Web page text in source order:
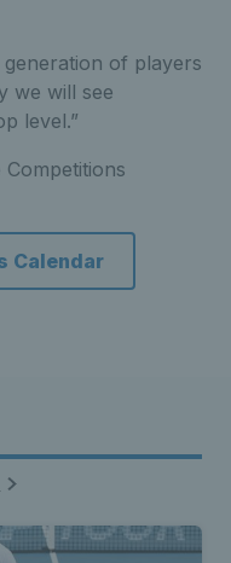
generation of players
we will see
level.”
Calendar